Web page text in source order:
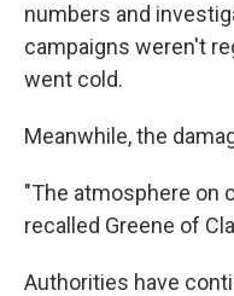
numbers and
campaigns weren't
went cold.
Meanwhile, the
"The atmosphere on
recalled Greene of
Authorities have